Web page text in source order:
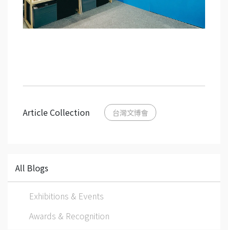
Article Collection 台灣文博會
All Blogs
Exhibitions & Events
Awards & Recognition